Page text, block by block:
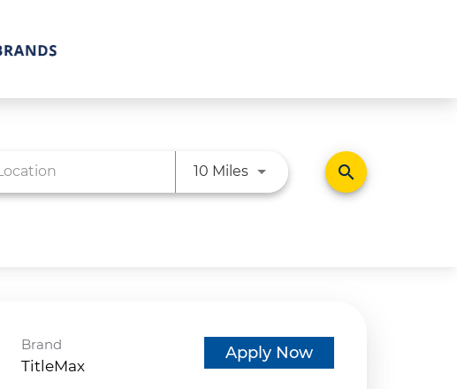
10 MilesUse LEFT and RIGHT arrow
search
Brand
TitleMax
Apply Now